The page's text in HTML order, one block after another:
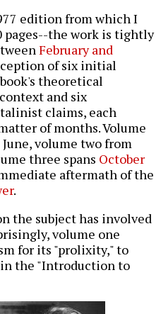
edition from which I
pages--the work is tightly
February and
of six initial
theoretical
and six
claims, each
of months. Volume
volume two from
three spans October
aftermath of the
.
the subject has involved
volume one
for its "prolixity," to
the "Introduction to